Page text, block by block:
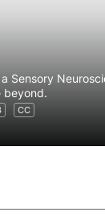
Sensory
beyond.
CC